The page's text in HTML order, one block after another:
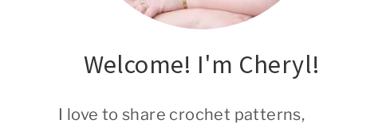
Welcome! I'm Cheryl!
I love to share crochet patterns,